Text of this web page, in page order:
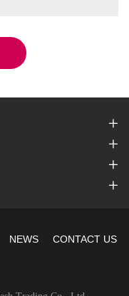
NEWS CONTACT US